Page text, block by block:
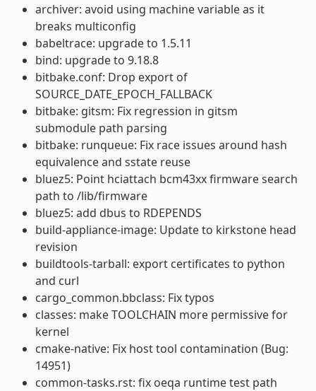
archiver: avoid using machine variable as it
breaks multiconfig
babeltrace: upgrade to 1.5.11
bind: upgrade to 9.18.8
bitbake.conf: Drop export of
SOURCE_DATE_EPOCH_FALLBACK
bitbake: gitsm: Fix regression in gitsm
submodule path parsing
bitbake: runqueue: Fix race issues around hash
equivalence and sstate reuse
bluez5: Point hciattach bcm43xx firmware search
path to /lib/firmware
bluez5: add dbus to RDEPENDS
build-appliance-image: Update to kirkstone head
revision
buildtools-tarball: export certificates to python
and curl
cargo_common.bbclass: Fix typos
classes: make TOOLCHAIN more permissive for
kernel
cmake-native: Fix host tool contamination (Bug:
14951)
common-tasks.rst: fix oeqa runtime test path